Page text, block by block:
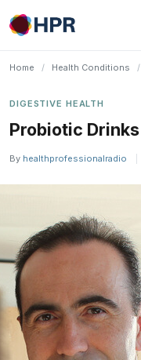
Skip
to
Home / Health Conditions /
DIGESTIVE HEALTH
Probiotic Drinks
By healthprofessionalradio